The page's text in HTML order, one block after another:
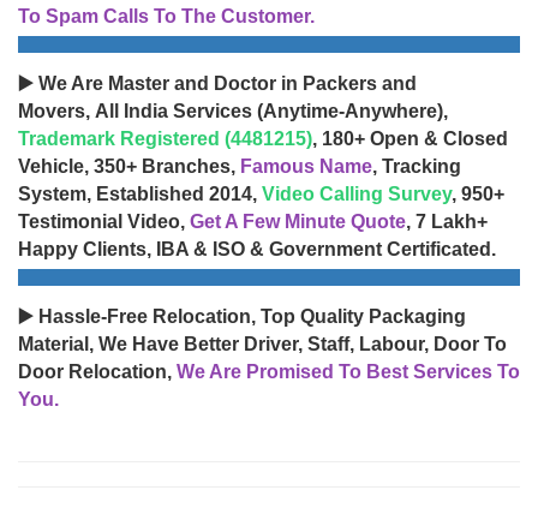
To Spam Calls To The Customer.
▶️ We Are Master and Doctor in Packers and
Movers, All India Services (Anytime-Anywhere),
Trademark Registered (4481215), 180+ Open & Closed
Vehicle, 350+ Branches, Famous Name, Tracking
System, Established 2014, Video Calling Survey, 950+
Testimonial Video, Get A Few Minute Quote, 7 Lakh+
Happy Clients, IBA & ISO & Government Certificated.
▶️ Hassle-Free Relocation, Top Quality Packaging
Material, We Have Better Driver, Staff, Labour, Door To
Door Relocation, We Are Promised To Best Services To
You.